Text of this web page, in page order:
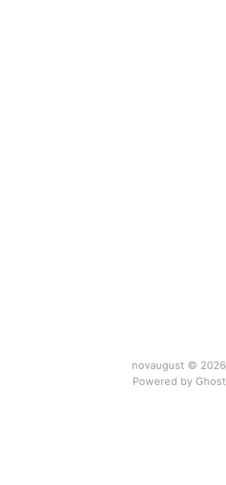
novaugust © 2026
Powered by Ghost